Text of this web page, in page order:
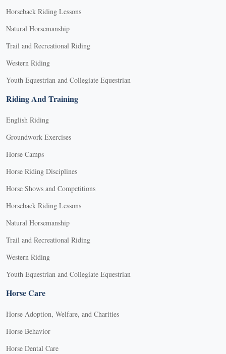
Horseback Riding Lessons
Natural Horsemanship
Trail and Recreational Riding
Western Riding
Youth Equestrian and Collegiate Equestrian
Riding And Training
English Riding
Groundwork Exercises
Horse Camps
Horse Riding Disciplines
Horse Shows and Competitions
Horseback Riding Lessons
Natural Horsemanship
Trail and Recreational Riding
Western Riding
Youth Equestrian and Collegiate Equestrian
Horse Care
Horse Adoption, Welfare, and Charities
Horse Behavior
Horse Dental Care